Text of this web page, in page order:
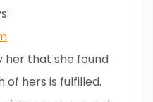
her that she found
of hers is fulfilled.